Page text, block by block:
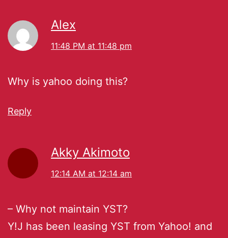
Alex
11:48 PM at 11:48 pm
Why is yahoo doing this?
Reply
Akky Akimoto
12:14 AM at 12:14 am
– Why not maintain YST?
Y!J has been leasing YST from Yahoo! and